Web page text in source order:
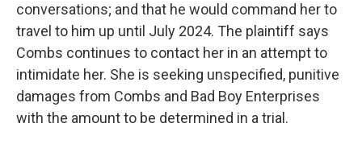
conversations; and that he would command her to
travel to him up until July 2024. The plaintiff says
Combs continues to contact her in an attempt to
intimidate her. She is seeking unspecified, punitive
damages from Combs and Bad Boy Enterprises
with the amount to be determined in a trial.